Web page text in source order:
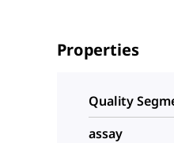
Properties
Quality
assay